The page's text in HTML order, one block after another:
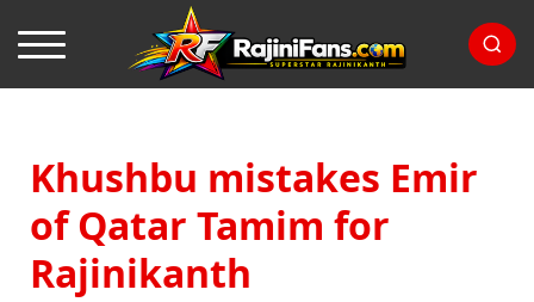
Khushbu mistakes Emir
of Qatar Tamim for
Rajinikanth